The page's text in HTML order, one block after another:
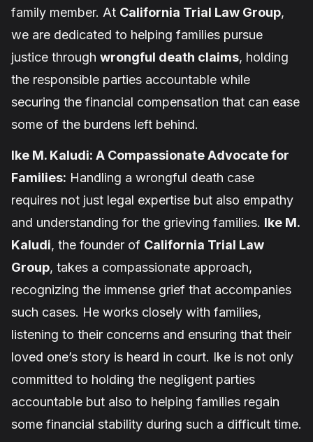
family member. At California Trial Law Group,
we are dedicated to helping families pursue
justice through wrongful death claims, holding
the responsible parties accountable while
securing the financial compensation that can ease
some of the burdens left behind.
Ike M. Kaludi: A Compassionate Advocate for
Families: Handling a wrongful death case
requires not just legal expertise but also empathy
and understanding for the grieving families. Ike M.
Kaludi, the founder of California Trial Law
Group, takes a compassionate approach,
recognizing the immense grief that accompanies
such cases. He works closely with families,
listening to their concerns and ensuring that their
loved one’s story is heard in court. Ike is not only
committed to holding the negligent parties
accountable but also to helping families regain
some financial stability during such a difficult time.